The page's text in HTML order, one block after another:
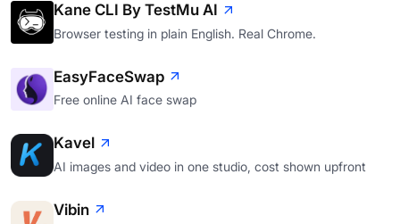
Kane CLI By TestMu AI
Browser testing in plain English. Real Chrome.
EasyFaceSwap
Free online AI face swap
Kavel
AI images and video in one studio, cost shown upfront
Vibin